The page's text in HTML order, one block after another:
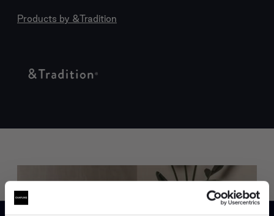
Products by &Tradition